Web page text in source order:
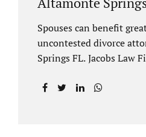
Spouses can benefit
uncontested divorce
Springs FL. Jacobs Law
settlements, parenting